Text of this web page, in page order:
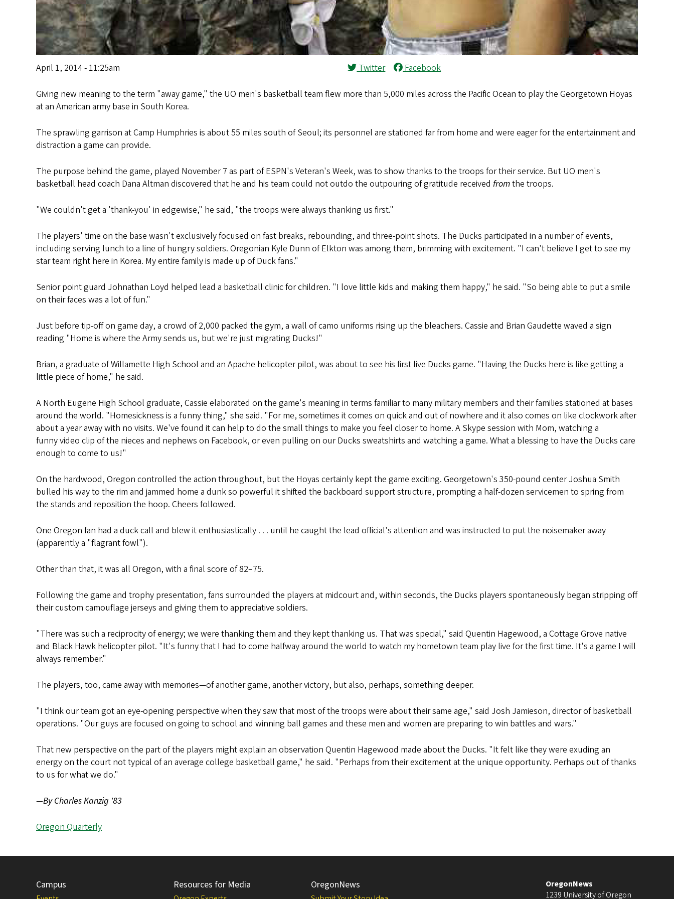
April 1, 2014 - 11:25am Twitter Facebook
Giving new meaning to the term "away game," the UO men's basketball team flew more than 5,000 miles across the Pacific Ocean to play the Georgetown Hoyas
at an American army base in South Korea.
The sprawling garrison at Camp Humphries is about 55 miles south of Seoul; its personnel are stationed far from home and were eager for the entertainment and
distraction a game can provide.
The purpose behind the game, played November 7 as part of ESPN's Veteran's Week, was to show thanks to the troops for their service. But UO men's
basketball head coach Dana Altman discovered that he and his team could not outdo the outpouring of gratitude received fromthe troops.
"We couldn't get a 'thank-you' in edgewise," he said, "the troops were always thanking us first."
The players' time on the base wasn't exclusively focused on fast breaks, rebounding, and three-point shots. The Ducks participated in a number of events,
including serving lunch to a line of hungry soldiers. Oregonian Kyle Dunn of Elkton was among them, brimming with excitement. "I can't believe I get to see my
star team right here in Korea. My entire family is made up of Duck fans."
Senior point guard Johnathan Loyd helped lead a basketball clinic for children. "I love little kids and making them happy," he said. "So being able to put a smile
on their faces was a lot of fun."
Just before tip-off on game day, a crowd of 2,000 packed the gym, a wall of camo uniforms rising up the bleachers. Cassie and Brian Gaudette waved a sign
reading "Home is where the Army sends us, but we're just migrating Ducks!"
Brian, a graduate of Willamette High School and an Apache helicopter pilot, was about to see his first live Ducks game. "Having the Ducks here is like getting a
little piece of home," he said.
A North Eugene High School graduate, Cassie elaborated on the game's meaning in terms familiar to many military members and their families stationed at bases
around the world. "Homesickness is a funny thing," she said. "For me, sometimes it comes on quick and out of nowhere and it also comes on like clockwork after
about a year away with no visits. We've found it can help to do the small things to make you feel closer to home. A Skype session with Mom, watching a
funny video clip of the nieces and nephews on Facebook, or even pulling on our Ducks sweatshirts and watching a game. What a blessing to have the Ducks care
enough to come to us!"
On the hardwood, Oregon controlled the action throughout, but the Hoyas certainly kept the game exciting. Georgetown's 350-pound center Joshua Smith
bulled his way to the rim and jammed home a dunk so powerful it shifted the backboard support structure, prompting a half-dozen servicemen to spring from
the stands and reposition the hoop. Cheers followed.
One Oregon fan had a duck call and blew it enthusiastically . . . until he caught the lead official's attention and was instructed to put the noisemaker away
(apparently a "flagrant fowl").
Other than that, it was all Oregon, with a final score of 82–75.
Following the game and trophy presentation, fans surrounded the players at midcourt and, within seconds, the Ducks players spontaneously began stripping off
their custom camouflage jerseys and giving them to appreciative soldiers.
"There was such a reciprocity of energy; we were thanking them and they kept thanking us. That was special," said Quentin Hagewood, a Cottage Grove native
and Black Hawk helicopter pilot. "It's funny that I had to come halfway around the world to watch my hometown team play live for the first time. It's a game I will
always remember."
The players, too, came away with memories—of another game, another victory, but also, perhaps, something deeper.
"I think our team got an eye-opening perspective when they saw that most of the troops were about their same age," said Josh Jamieson, director of basketball
operations. "Our guys are focused on going to school and winning ball games and these men and women are preparing to win battles and wars."
That new perspective on the part of the players might explain an observation Quentin Hagewood made about the Ducks. "It felt like they were exuding an
energy on the court not typical of an average college basketball game," he said. "Perhaps from their excitement at the unique opportunity. Perhaps out of thanks
to us for what we do."
—By Charles Kanzig '83
Oregon Quarterly
Campus Resources for Media OregonNews
OregonNews
1239 University of Oregon